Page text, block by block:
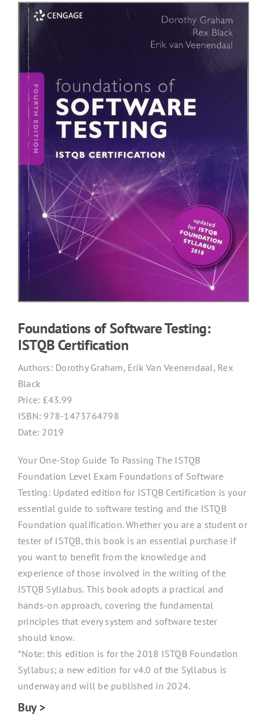
Foundations of Software Testing:
ISTQB Certification
Authors: Dorothy Graham, Erik Van Veenendaal, Rex
Black
Price: £43.99
ISBN: 978-1473764798
Date: 2019
Your One-Stop Guide To Passing The ISTQB
Foundation Level Exam Foundations of Software
Testing: Updated edition for ISTQB Certification is your
essential guide to software testing and the ISTQB
Foundation qualification. Whether you are a student or
tester of ISTQB, this book is an essential purchase if
you want to benefit from the knowledge and
experience of those involved in the writing of the
ISTQB Syllabus. This book adopts a practical and
hands-on approach, covering the fundamental
principles that every system and software tester
should know.
*Note: this edition is for the 2018 ISTQB Foundation
Syllabus; a new edition for v4.0 of the Syllabus is
underway and will be published in 2024.
Buy >